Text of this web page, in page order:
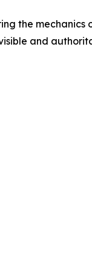
the mechanics
and